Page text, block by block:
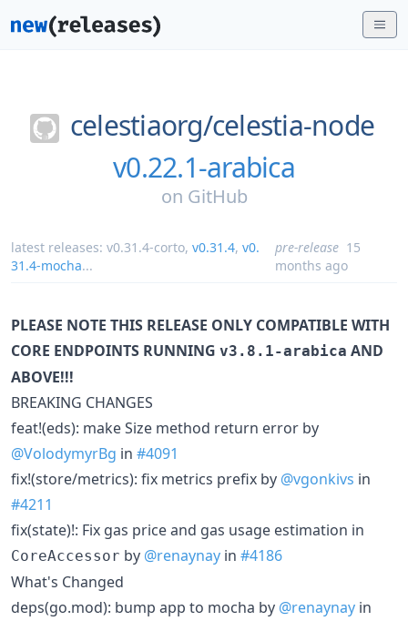
celestiaorg/celestia-node
v0.22.1-arabica
on GitHub
latest releases: v0.31.4-corto, v0.31.4, v0.
31.4-mocha...
pre-release 15
months ago
PLEASE NOTE THIS RELEASE ONLY COMPATIBLE WITH
CORE ENDPOINTS RUNNING v3.8.1-arabica AND
ABOVE!!!
BREAKING CHANGES
feat!(eds): make Size method return error by
@VolodymyrBg in #4091
fix!(store/metrics): fix metrics prefix by @vgonkivs in
#4211
fix(state)!: Fix gas price and gas usage estimation in
CoreAccessor by @renaynay in #4186
What's Changed
deps(go.mod): bump app to mocha by @renaynay in